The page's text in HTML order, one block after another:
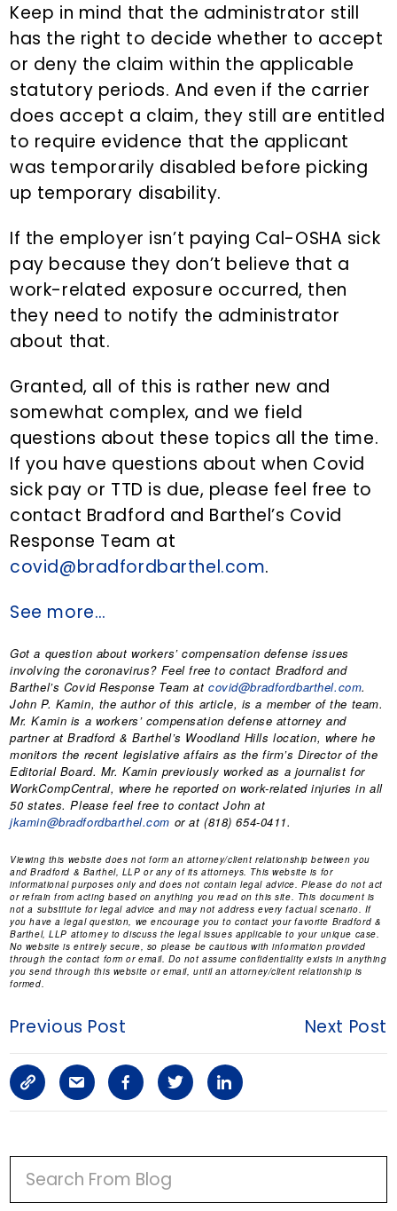
Keep in mind that the administrator still
has the right to decide whether to accept
or deny the claim within the applicable
statutory periods. And even if the carrier
does accept a claim, they still are entitled
to require evidence that the applicant
was temporarily disabled before picking
up temporary disability.
If the employer isn’t paying Cal-OSHA sick
pay because they don’t believe that a
work-related exposure occurred, then
they need to notify the administrator
about that.
Granted, all of this is rather new and
somewhat complex, and we field
questions about these topics all the time.
If you have questions about when Covid
sick pay or TTD is due, please feel free to
contact Bradford and Barthel’s Covid
Response Team at
covid@bradfordbarthel.com.
See more…
Got a question about workers’ compensation defense issues
involving the coronavirus? Feel free to contact Bradford and
Barthel’s Covid Response Team atcovid@bradfordbarthel.com.
John P. Kamin, the author of this article, is a member of the team.
Mr. Kamin is a workers’ compensation defense attorney and
partner at Bradford & Barthel’s Woodland Hills location, where he
monitors the recent legislative affairs as the firm’s Director of the
Editorial Board. Mr. Kamin previously worked as a journalist for
WorkCompCentral, where he reported on work-related injuries in all
50 states. Please feel free to contact John at
jkamin@bradfordbarthel.com or at (818) 654-0411.
Viewing this website does not form an attorney/client relationship between you
and Bradford & Barthel, LLP or any of its attorneys. This website is for
informational purposes only and does not contain legal advice. Please do not act
or refrain from acting based on anything you read on this site. This document is
not a substitute for legal advice and may not address every factual scenario. If
you have a legal question, we encourage you to contact your favorite Bradford &
Barthel, LLP attorney to discuss the legal issues applicable to your unique case.
No website is entirely secure, so please be cautious with information provided
through the contact form or email. Do not assume confidentiality exists in anything
you send through this website or email, until an attorney/client relationship is
formed.
Previous Post Next Post
C
o
p
y
S
h
a
r
F
a
c
e
T
w
i
L
i
n
R